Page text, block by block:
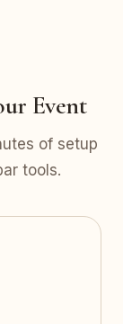
Event
of setup
tools.